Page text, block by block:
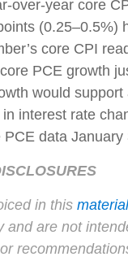
over-year core
(0.25–0.5%)
core CPI
PCE growth
would support
interest rate
data January
in this material
and are not